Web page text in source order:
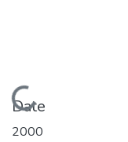
Loading...
Date
2000